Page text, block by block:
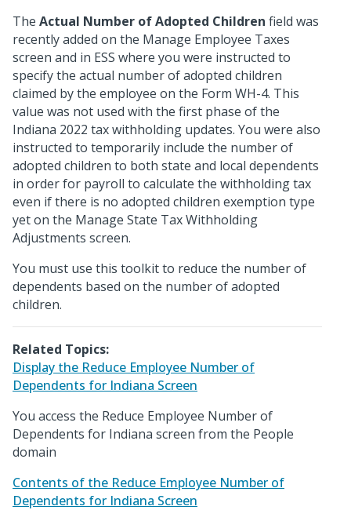
The Actual Number of Adopted Children field was
recently added on the Manage Employee Taxes
screen and in ESS where you were instructed to
specify the actual number of adopted children
claimed by the employee on the Form WH-4. This
value was not used with the first phase of the
Indiana 2022 tax withholding updates. You were also
instructed to temporarily include the number of
adopted children to both state and local dependents
in order for payroll to calculate the withholding tax
even if there is no adopted children exemption type
yet on the Manage State Tax Withholding
Adjustments screen.
You must use this toolkit to reduce the number of
dependents based on the number of adopted
children.
Related Topics:
Display the Reduce Employee Number of
Dependents for Indiana Screen
You access the Reduce Employee Number of
Dependents for Indiana screen from the People
domain
Contents of the Reduce Employee Number of
Dependents for Indiana Screen